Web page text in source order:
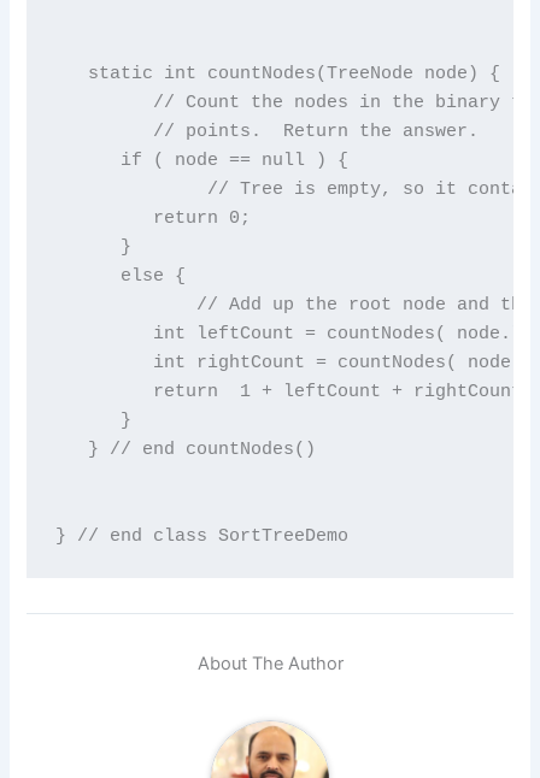
   static int countNodes(TreeNode node) {
// Count the nodes in the binary
         // points.  Return the answer.
      if ( node == null ) {
// Tree is empty, so it
         return 0;
      }
      else {
// Add up the root node and
int leftCount = countNodes(
int rightCount = countNodes(
         return  1 + leftCount + rightCount;
      }
   } // end countNodes()
} // end class SortTreeDemo
About The Author